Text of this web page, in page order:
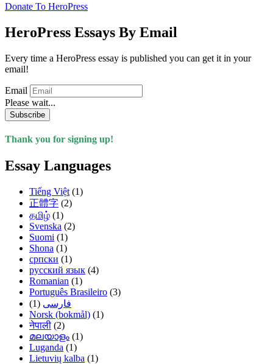
Donate To HeroPress
HeroPress Essays By Email
Every time a HeroPress essay is published you can get it in your
email!
Email
Please wait...
Subscribe
Thank you for signing up!
Essay Languages
Tiếng Việt (1)
正體字 (2)
தமிழ் (1)
Svenska (2)
Suomi (1)
Shona (1)
српски (1)
русский язык (4)
Romanian (1)
Português Brasileiro (3)
فارسی (1)
Norsk (bokmål) (1)
नेपाली (2)
മലയാളം (1)
Luganda (1)
Lietuvių kalba (1)